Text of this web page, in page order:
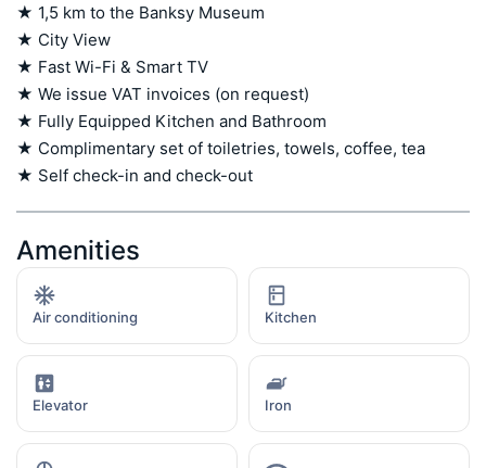
★ 1,5 km to the Banksy Museum
★ City View
★ Fast Wi-Fi & Smart TV
★ We issue VAT invoices (on request)
★ Fully Equipped Kitchen and Bathroom
★ Complimentary set of toiletries, towels, coffee, tea
★ Self check-in and check-out
Amenities
Air conditioning Kitchen
Elevator Iron